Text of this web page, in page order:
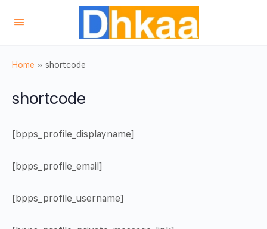
Home » shortcode
shortcode
[bpps_profile_displayname]
[bpps_profile_email]
[bpps_profile_username]